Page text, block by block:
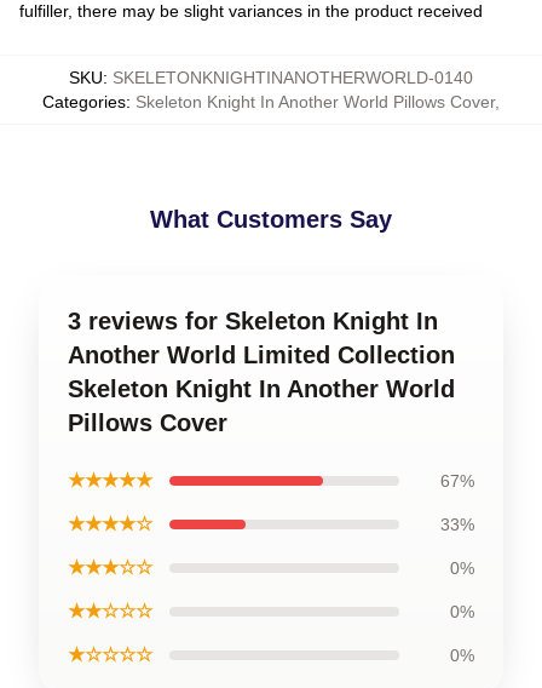
fulfiller, there may be slight variances in the product received
SKU: SKELETONKNIGHTINANOTHERWORLD-0140
Categories: Skeleton Knight In Another World Pillows Cover,
What Customers Say
3 reviews for Skeleton Knight In
Another World Limited Collection
Skeleton Knight In Another World
Pillows Cover
★★★★★ 67%
★★★★☆ 33%
★★★☆☆ 0%
★★☆☆☆ 0%
★☆☆☆☆ 0%